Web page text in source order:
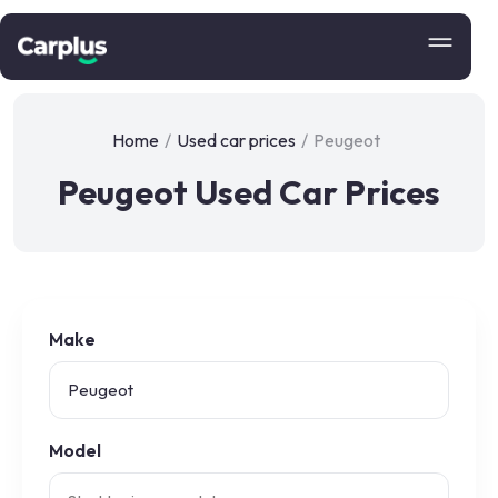
Home / Used car prices / Peugeot
Peugeot Used Car Prices
Make
Model